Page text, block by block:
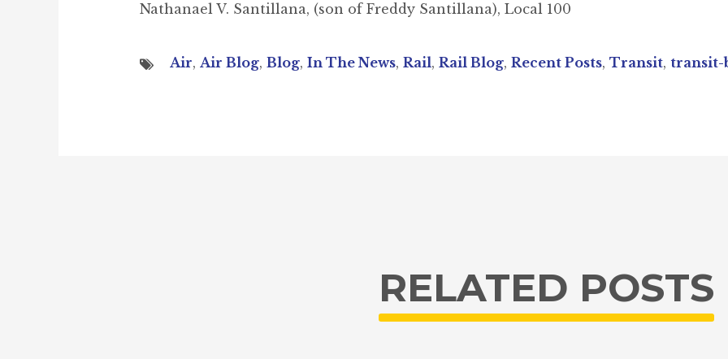
Nathanael V. Santillana, (son of Freddy Santillana), Local 100
Air, Air Blog, Blog, In The News, Rail, Rail Blog, Recent Posts, Transit, transit-
RELATED POSTS